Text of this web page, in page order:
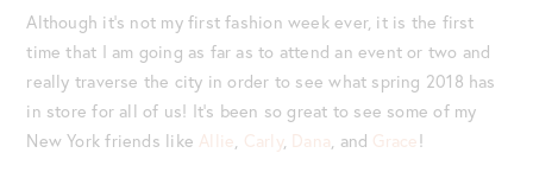
Although it’s not my first fashion week ever, it is the first
time that I am going as far as to attend an event or two and
really traverse the city in order to see what spring 2018 has
in store for all of us! It’s been so great to see some of my
New York friends like Allie Carly, Dana , and Grace!